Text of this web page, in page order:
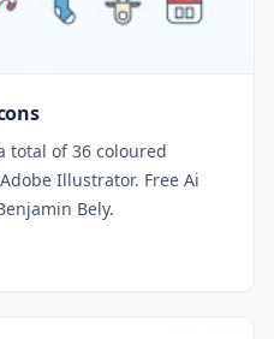
total of 36 coloured
Illustrator. Free Ai
Bely.